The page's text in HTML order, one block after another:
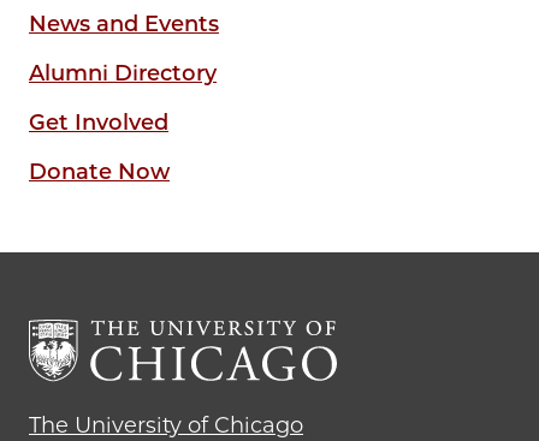
News and Events
Alumni Directory
Get Involved
Donate Now
The University of Chicago